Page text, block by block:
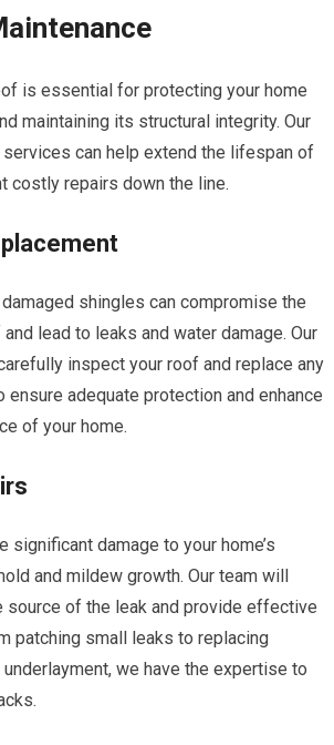
is essential for protecting your home
maintaining its structural integrity. Our
can help extend the lifespan of
costly repairs down the line.
shingles can compromise the
lead to leaks and water damage. Our
inspect your roof and replace any
ensure adequate protection and enhance
of your home.
significant damage to your home’s
and mildew growth. Our team will
source of the leak and provide effective
patching small leaks to replacing
we have the expertise to